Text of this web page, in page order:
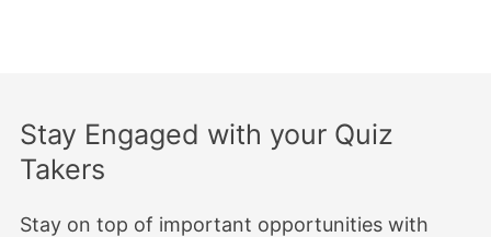
Stay Engaged with your Quiz
Takers
Stay on top of important opportunities with